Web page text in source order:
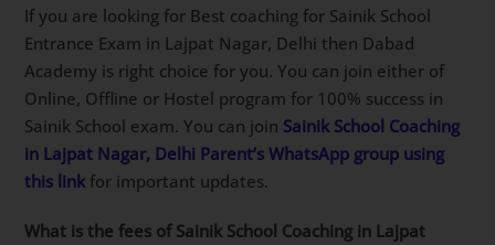
Sainik School entrance exam including live classes,
Books, Question Banks, study material and speed
tests. Must download from Google Playstore using this
link.
Best Coaching for Sainik School Entrance Exam in
Lajpat Nagar, Delhi ?
Entrance Exam in Lajpat Nagar, Delhi then Dabad